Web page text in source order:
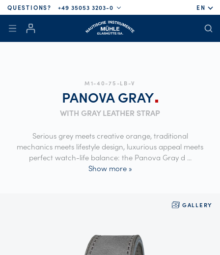
QUESTIONS? +49 35053 3203-0 EN
M1-40-75-LB-V
PANOVAGRAY
WITH GRAY LEATHER STRAP
Serious grey meets creative orange, traditional
mechanics meets lifestyle design, luxurious appeal meets
perfect watch-life balance: the Panova Gray d ...
Show more »
GALLERY